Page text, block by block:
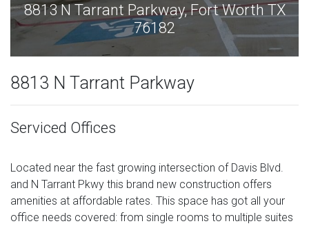
Worth TX
8813 N Tarrant Parkway, Fort
76182
8813 N Tarrant Parkway
Serviced Offices
Located near the fast growing intersection of Davis Blvd.
and N Tarrant Pkwy this brand new construction offers
amenities at affordable rates. This space has got all your
office needs covered: from single rooms to multiple suites